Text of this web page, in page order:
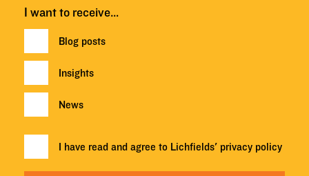
I want to receive…
Blog posts
Insights
News
I have read and agree to Lichfields' privacy policy